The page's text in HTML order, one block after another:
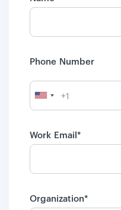
Phone Number
Work Email*
Organization*